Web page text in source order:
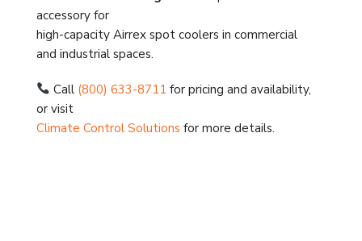
accessory for
high-capacity Airrex spot coolers in commercial
and industrial spaces.
Call (800) 633-8711 for pricing and availability,
or visit
Climate Control Solutions for more details.